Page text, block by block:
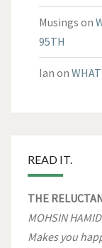
Musings on
95TH
Ian on
READ IT.
THE
MOHSIN
Makes you